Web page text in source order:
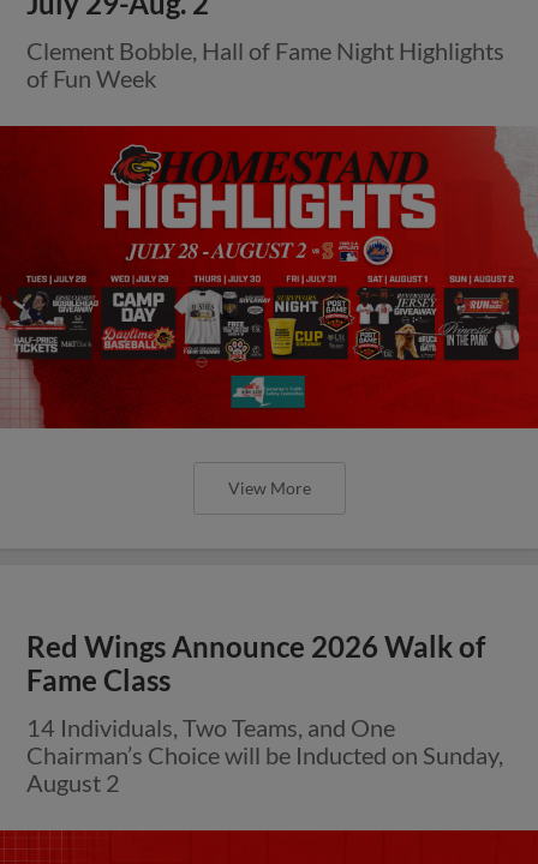
Clement Bobble, Hall of Fame Night Highlights
of Fun Week
View More
Red Wings Announce 2026 Walk of
Fame Class
14 Individuals, Two Teams, and One
Chairman’s Choice will be Inducted on Sunday,
August 2